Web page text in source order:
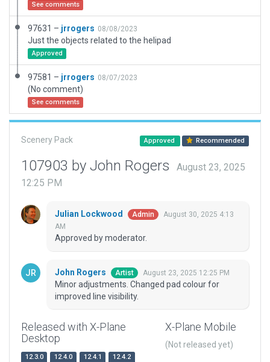
See comments
97631 – jrrogers 08/08/2023
Just the objects related to the helipad
Approved
97581 – jrrogers 08/07/2023
(No comment)
See comments
Scenery Pack Approved Recommended
107903 by John Rogers
August 23, 2025
12:25 PM
Julian Lockwood Admin
August 30, 2025 4:13
AM
Approved by moderator.
John Rogers Artist August 23, 2025 12:25 PM
Minor adjustments. Changed pad colour for
improved line visibility.
Released with X-Plane
Desktop
12.3.0 12.4.0 12.4.1
12.4.2
X-Plane Mobile
(Not released yet)